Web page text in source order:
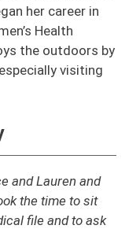
her career in
Health
the outdoors by
visiting
and Lauren and
the time to sit
file and to ask